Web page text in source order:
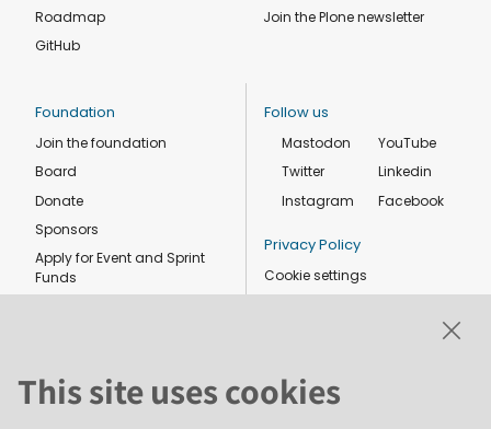
Roadmap
GitHub
Join the Plone newsletter
Foundation
Join the foundation
Board
Donate
Sponsors
Apply for Event and Sprint
Funds
Follow us
Mastodon
Twitter
Instagram
YouTube
Linkedin
Facebook
Privacy Policy
Cookie settings
This site uses cookies